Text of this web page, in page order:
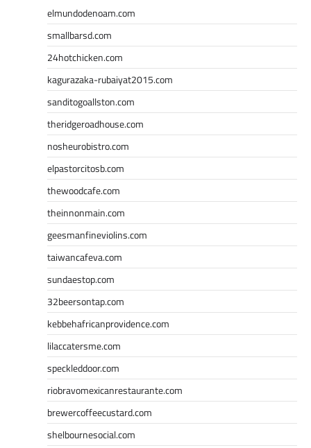
elmundodenoam.com
smallbarsd.com
24hotchicken.com
kagurazaka-rubaiyat2015.com
sanditogoallston.com
theridgeroadhouse.com
nosheurobistro.com
elpastorcitosb.com
thewoodcafe.com
theinnonmain.com
geesmanfineviolins.com
taiwancafeva.com
sundaestop.com
32beersontap.com
kebbehafricanprovidence.com
lilaccatersme.com
speckleddoor.com
riobravomexicanrestaurante.com
brewercoffeecustard.com
shelbournesocial.com